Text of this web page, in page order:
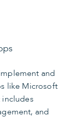
and
like Microsoft
includes
and